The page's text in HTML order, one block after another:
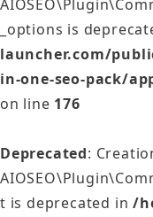
_options is
launcher.com/
in-one-seo-pack/
on line 176
Deprecated:
t is deprecated in/